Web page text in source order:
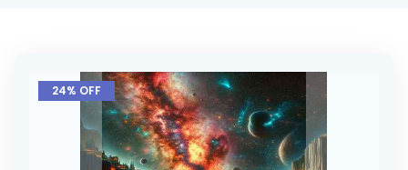
Skip
the
24% OFF